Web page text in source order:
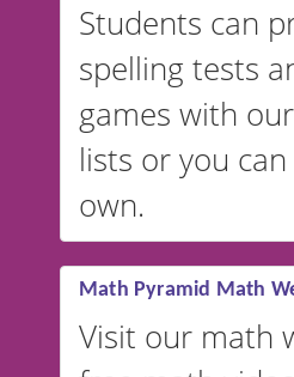
switched to
Australian
are looking for a
website instead
our sister
vocabulary lists
languages.
Students can
spelling tests
games with
lists or you
own.
Math Pyramid Math
Visit our math